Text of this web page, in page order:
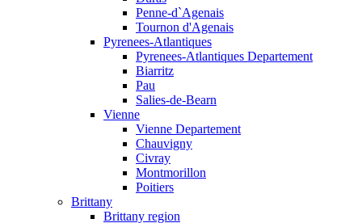
Penne-d`Agenais
Tournon d'Agenais
Pyrenees-Atlantiques
Pyrenees-Atlantiques Departement
Biarritz
Pau
Salies-de-Bearn
Vienne
Vienne Departement
Chauvigny
Civray
Montmorillon
Poitiers
Brittany
Brittany region